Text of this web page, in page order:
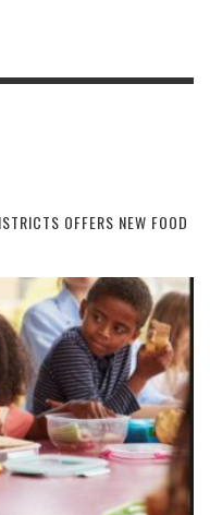
OFFERS NEW FOOD